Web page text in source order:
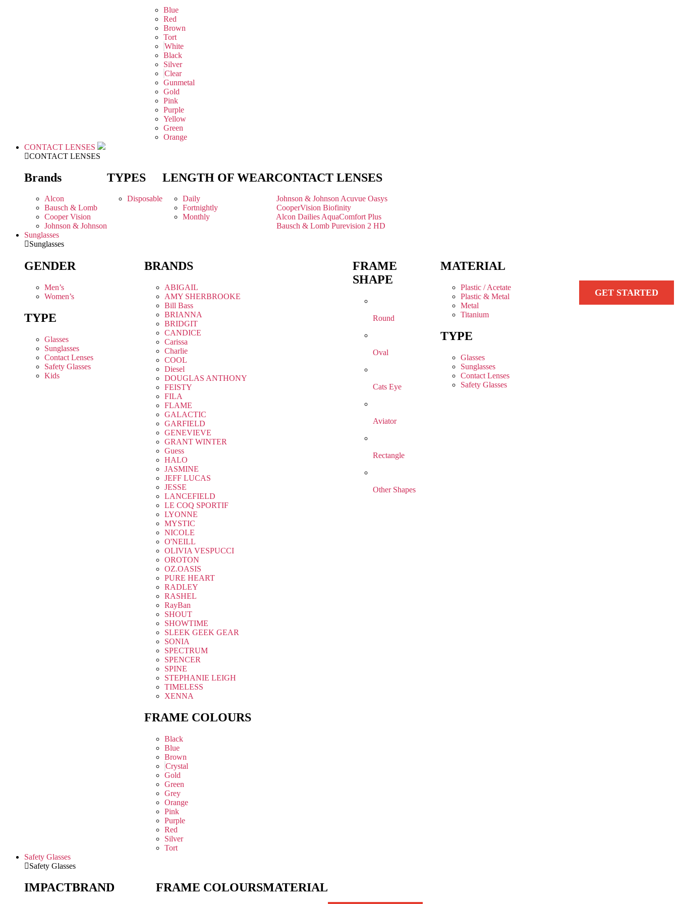
Blue
Red
Brown
Tort
White
Black
Silver
Clear
Gunmetal
Gold
Pink
Purple
Yellow
Green
Orange
CONTACT LENSES
CONTACT LENSES
Brands
Alcon
Bausch & Lomb
Cooper Vision
Johnson & Johnson
TYPES
Disposable
LENGTH OF WEAR
Daily
Fortnightly
Monthly
CONTACT LENSES
Johnson & Johnson Acuvue Oasys
CooperVision Biofinity
Alcon Dailies AquaComfort Plus
Bausch & Lomb Purevision 2 HD
Sunglasses
Sunglasses
GENDER
Men’s
Women’s
TYPE
Glasses
Sunglasses
Contact Lenses
Safety Glasses
Kids
BRANDS
ABIGAIL
AMY SHERBROOKE
Bill Bass
BRIANNA
BRIDGIT
CANDICE
Carissa
Charlie
COOL
Diesel
DOUGLAS ANTHONY
FEISTY
FILA
FLAME
GALACTIC
GARFIELD
GENEVIEVE
GRANT WINTER
Guess
HALO
JASMINE
JEFF LUCAS
JESSE
LANCEFIELD
LE COQ SPORTIF
LYONNE
MYSTIC
NICOLE
O'NEILL
OLIVIA VESPUCCI
OROTON
OZ.OASIS
PURE HEART
RADLEY
RASHEL
RayBan
SHOUT
SHOWTIME
SLEEK GEEK GEAR
SONIA
SPECTRUM
SPENCER
SPINE
STEPHANIE LEIGH
TIMELESS
XENNA
FRAME COLOURS
Black
Blue
Brown
Crystal
Gold
Green
Grey
Orange
Pink
Purple
Red
Silver
Tort
FRAME
SHAPE
Round
Oval
Cats Eye
Aviator
Rectangle
Other Shapes
MATERIAL
Plastic / Acetate
Plastic & Metal
Metal
Titanium
TYPE
Glasses
Sunglasses
Contact Lenses
Safety Glasses
GET STARTED
Safety Glasses
Safety Glasses
IMPACTBRAND FRAME COLOURSMATERIAL